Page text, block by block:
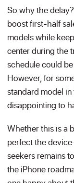
So why the
boost first-half
models while
center during the
schedule could
However, for
standard model
disappointing to
Whether this is a
perfect the
seekers remains
the iPhone